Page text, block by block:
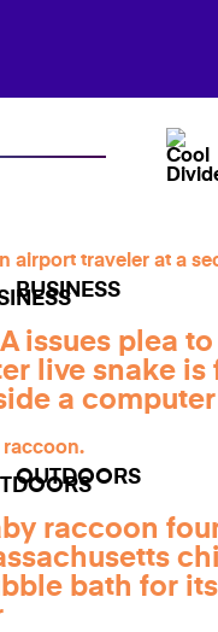
BUSINESS
issues plea
live snake is
a computer
OUTDOORS
raccoon
bath for